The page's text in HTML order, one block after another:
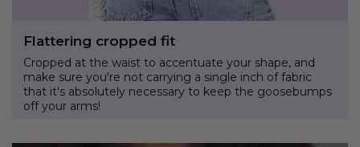
Flattering cropped fit
Cropped at the waist to accentuate your shape, and
make sure you're not carrying a single inch of fabric
that it's absolutely necessary to keep the goosebumps
off your arms!